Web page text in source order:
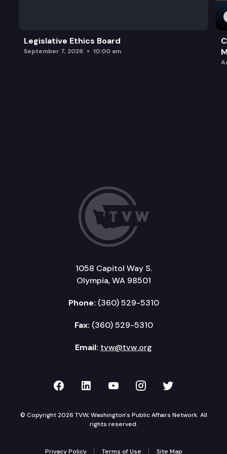
Legislative Ethics Board
September 7, 2026 10:00 am
1058 Capitol Way S.
Olympia, WA 98501
Phone: (360) 529-5310
Fax: (360) 529-5310
Email: tvw@tvw.org
TVW on Facebook
TVW on LinkedIn
TVW on YouTube
TVW onTVW on
© Copyright 2026 TVW, Washington's Public Affairs Network. All
rights reserved.
Privacy Policy Terms of Use Site Map